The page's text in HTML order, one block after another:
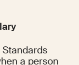
a person